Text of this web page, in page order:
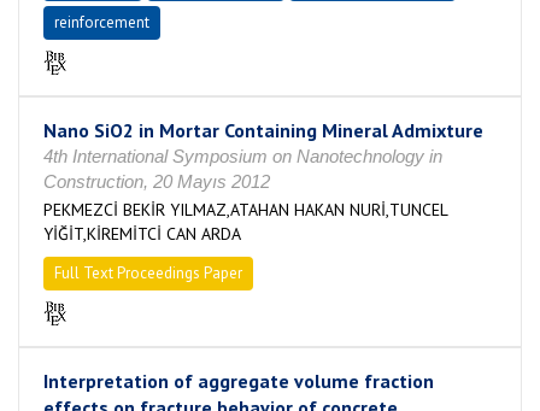
reinforcement
Nano SiO2 in Mortar Containing Mineral Admixture
4th International Symposium on Nanotechnology in
Construction, 20 Mayıs 2012
PEKMEZCİ BEKİR YILMAZ,ATAHAN HAKAN NURİ,TUNCEL
YİĞİT,KİREMİTCİ CAN ARDA
Full Text Proceedings Paper
Interpretation of aggregate volume fraction